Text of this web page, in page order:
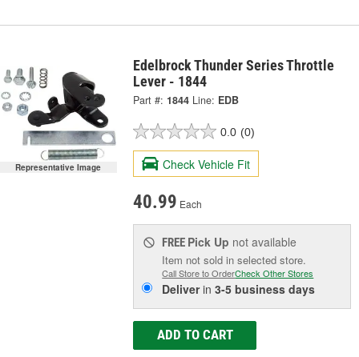
Representative Image
Edelbrock Thunder Series Throttle
Lever - 1844
Part #: 1844 Line: EDB
0.0 (0)
Check Vehicle Fit
40.99 Each
FREE Pick Up not available
Item not sold in selected store.
Call Store to OrderCheck Other Stores
Deliverin3-5 business days
ADD TO CART